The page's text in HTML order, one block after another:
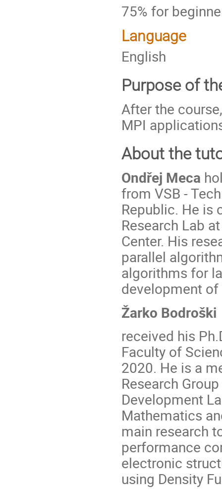
75% for
Language
English
Purpose of
After the
MPI
About the
Ondřej Meca
from VSB -
Republic. He is
Research Lab
Center. His
parallel
algorithms for
development
Žarko Bodroški
received his
Faculty of
2020. He is a
Research
Development
Mathematics
main research
performance
electronic
using Density